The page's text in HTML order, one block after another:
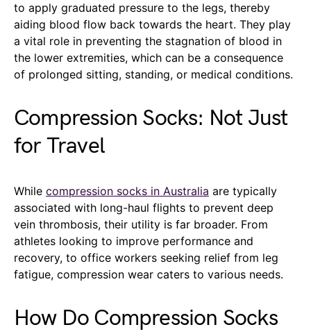
to apply graduated pressure to the legs, thereby
aiding blood flow back towards the heart. They play
a vital role in preventing the stagnation of blood in
the lower extremities, which can be a consequence
of prolonged sitting, standing, or medical conditions.
Compression Socks: Not Just
for Travel
While compression socks in Australia are typically
associated with long-haul flights to prevent deep
vein thrombosis, their utility is far broader. From
athletes looking to improve performance and
recovery, to office workers seeking relief from leg
fatigue, compression wear caters to various needs.
How Do Compression Socks